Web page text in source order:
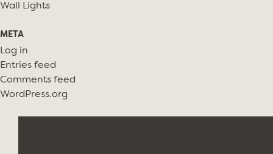
Wall Lights
META
Log in
Entries feed
Comments feed
WordPress.org